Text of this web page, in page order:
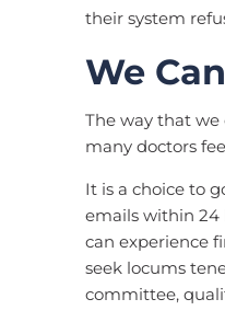
their system
We
The way that we
many doctors
It is a choice to
emails within 24
can experience
seek locums
committee,